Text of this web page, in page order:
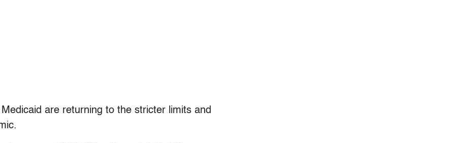
are returning to the stricter limits and